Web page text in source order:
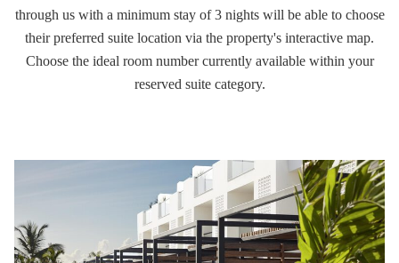
through us with a minimum stay of 3 nights will be able to choose
their preferred suite location via the property's interactive map.
Choose the ideal room number currently available within your
reserved suite category.